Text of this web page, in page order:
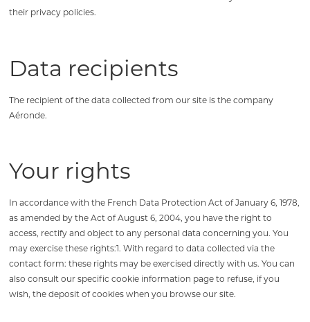
their privacy policies.
Data recipients
The recipient of the data collected from our site is the company
Aéronde.
Your rights
In accordance with the French Data Protection Act of January 6, 1978,
as amended by the Act of August 6, 2004, you have the right to
access, rectify and object to any personal data concerning you. You
may exercise these rights:1. With regard to data collected via the
contact form: these rights may be exercised directly with us. You can
also consult our specific cookie information page to refuse, if you
wish, the deposit of cookies when you browse our site.